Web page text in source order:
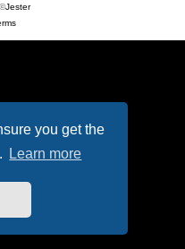
you get the
Learn more
Jester